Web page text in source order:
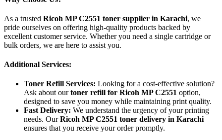
As a trusted Ricoh MP C2551 toner supplier in Karachi, we
pride ourselves on offering high-quality products backed by
excellent customer service. Whether you need a single cartridge or
bulk orders, we are here to assist you.
Additional Services:
Toner Refill Services: Looking for a cost-effective solution?
Ask about ourtoner refill for Ricoh MP C2551 option,
designed to save you money while maintaining print quality.
Fast Delivery: We understand the urgency of your printing
needs. OurRicoh MP C2551 toner delivery in Karachi
ensures that you receive your order promptly.